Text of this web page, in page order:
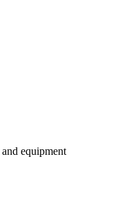
equipment